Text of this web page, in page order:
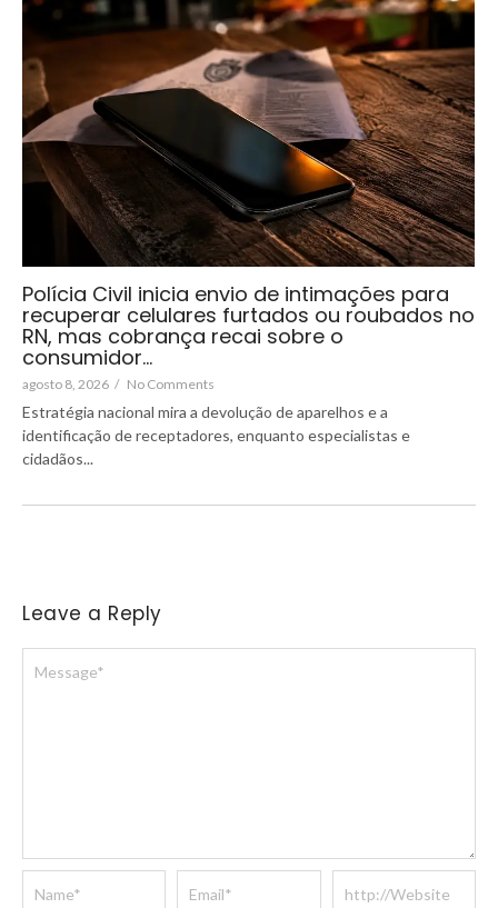
Polícia Civil inicia envio de intimações para
recuperar celulares furtados ou roubados no
RN, mas cobrança recai sobre o
consumidor…
agosto 8, 2026 / No Comments
Estratégia nacional mira a devolução de aparelhos e a
identificação de receptadores, enquanto especialistas e
cidadãos...
Leave a Reply